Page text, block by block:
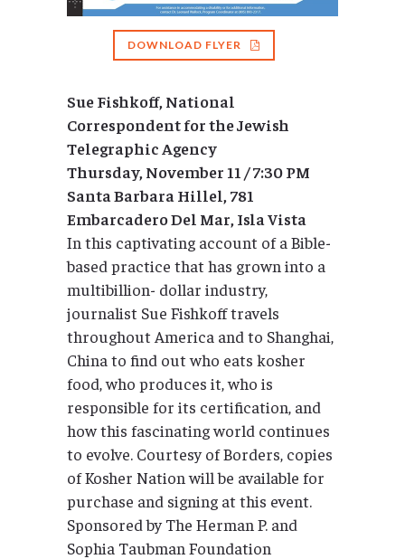
DOWNLOAD FLYER
Sue Fishkoff, National
Correspondent for the Jewish
Telegraphic Agency
Thursday, November 11 / 7:30 PM
Santa Barbara Hillel, 781
Embarcadero Del Mar, Isla Vista
In this captivating account of a Bible-
based practice that has grown into a
multibillion- dollar industry,
journalist Sue Fishkoff travels
throughout America and to Shanghai,
China to find out who eats kosher
food, who produces it, who is
responsible for its certification, and
how this fascinating world continues
to evolve. Courtesy of Borders, copies
of Kosher Nation will be available for
purchase and signing at this event.
Sponsored by The Herman P. and
Sophia Taubman Foundation